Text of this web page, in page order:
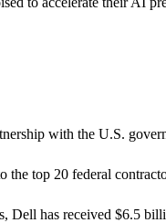
with the U.S.
the top 20 federal
Dell has received $6.5